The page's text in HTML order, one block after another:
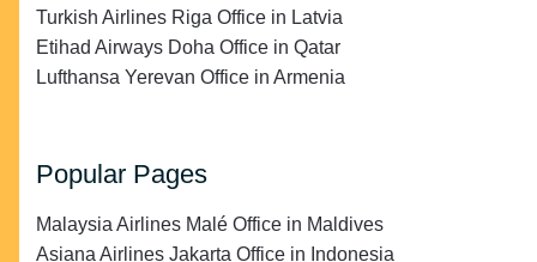
Turkish Airlines Riga Office in Latvia
Etihad Airways Doha Office in Qatar
Lufthansa Yerevan Office in Armenia
Popular Pages
Malaysia Airlines Malé Office in Maldives
Asiana Airlines Jakarta Office in Indonesia